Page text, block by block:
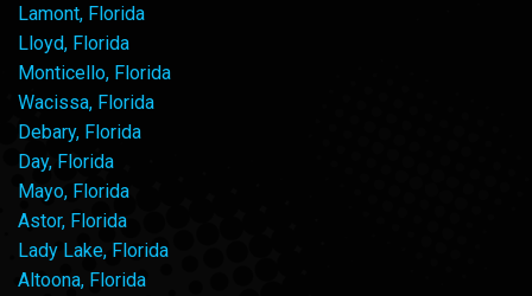
Lamont, Florida
Lloyd, Florida
Monticello, Florida
Wacissa, Florida
Debary, Florida
Day, Florida
Mayo, Florida
Astor, Florida
Lady Lake, Florida
Altoona, Florida